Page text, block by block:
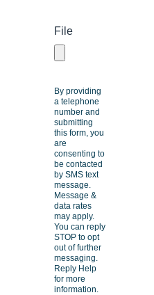
File
By providing
a telephone
number and
submitting
this form, you
are
consenting to
be contacted
by SMS text
message.
Message &
data rates
may apply.
You can reply
STOP to opt
out of further
messaging.
Reply Help
for more
information.